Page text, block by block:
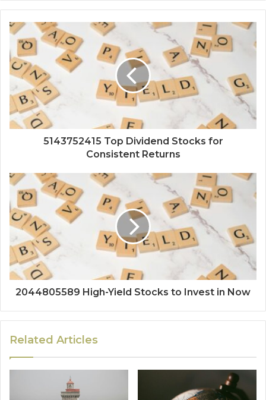
5143752415 Top Dividend Stocks for
Consistent Returns
2044805589 High-Yield Stocks to Invest in Now
Related Articles